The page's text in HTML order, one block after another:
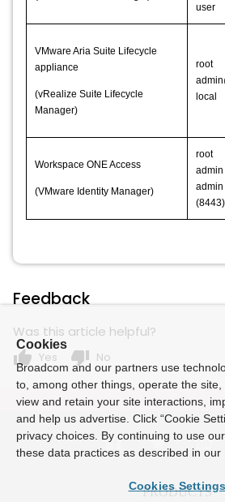
user
VMware Aria Suite Lifecycle
appliance
(vRealize Suite Lifecycle
Manager)
root
local
Workspace ONE Access
(VMware Identity Manager)
root
admin
admin
(8443)
Feedback
Was this article helpful?
thumb_up Yes thumb_down No
Cookies
Broadcom and our partners use
to, among other things, operate the site,
view and retain your site interactions,
and help us advertise. Click “Cookie
privacy choices. By continuing to use
these data practices as described in our
Cookies Settings